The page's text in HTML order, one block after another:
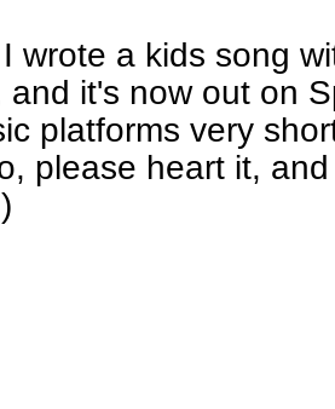
wrote a kids song
and it's now out on
platforms very
please heart it,